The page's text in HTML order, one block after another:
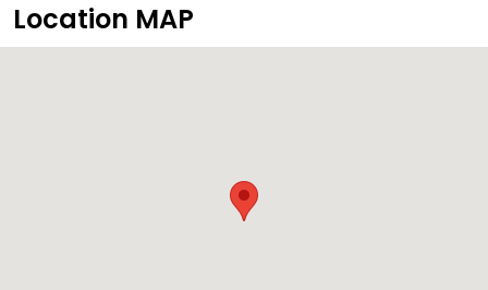
Location MAP